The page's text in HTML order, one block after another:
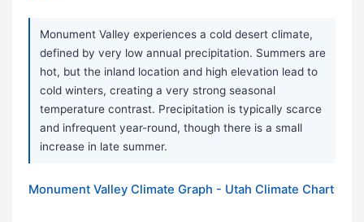
Monument Valley experiences a cold desert climate,
defined by very low annual precipitation. Summers are
hot, but the inland location and high elevation lead to
cold winters, creating a very strong seasonal
temperature contrast. Precipitation is typically scarce
and infrequent year-round, though there is a small
increase in late summer.
Monument Valley Climate Graph - Utah Climate Chart